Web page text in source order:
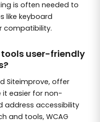
is often needed to
like keyboard
compatibility.
tools user-friendly
Siteimprove, offer
easier for non-
address accessibility
and tools, WCAG